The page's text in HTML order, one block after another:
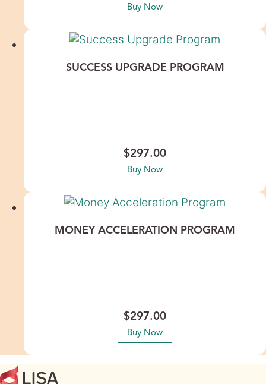
Buy Now
SUCCESS UPGRADE PROGRAM
$297.00
Buy Now
MONEY ACCELERATION PROGRAM
$297.00
Buy Now